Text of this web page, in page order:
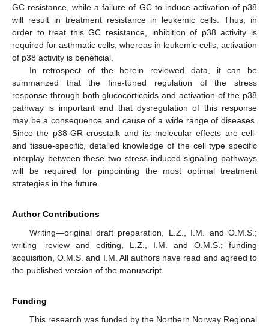
GC resistance, while a failure of GC to induce activation of p38
will result in treatment resistance in leukemic cells. Thus, in
order to treat this GC resistance, inhibition of p38 activity is
required for asthmatic cells, whereas in leukemic cells, activation
of p38 activity is beneficial.
In retrospect of the herein reviewed data, it can be
summarized that the fine-tuned regulation of the stress
response through both glucocorticoids and activation of the p38
pathway is important and that dysregulation of this response
may be a consequence and cause of a wide range of diseases.
Since the p38-GR crosstalk and its molecular effects are cell-
and tissue-specific, detailed knowledge of the cell type specific
interplay between these two stress-induced signaling pathways
will be required for pinpointing the most optimal treatment
strategies in the future.
Author Contributions
Writing—original draft preparation, L.Z., I.M. and O.M.S.;
writing—review and editing, L.Z., I.M. and O.M.S.; funding
acquisition, O.M.S. and I.M. All authors have read and agreed to
the published version of the manuscript.
Funding
This research was funded by the Northern Norway Regional